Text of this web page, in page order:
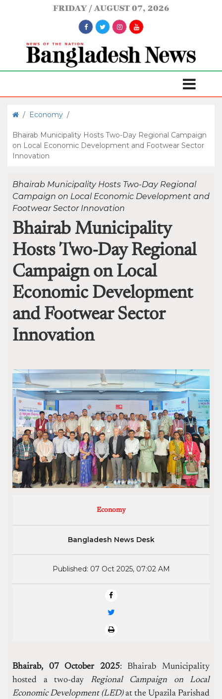
FRIDAY AUGUST 07, 2026
/ Economy /
Bhairab Municipality Hosts Two-Day Regional Campaign
on Local Economic Development and Footwear Sector
Innovation
Bhairab Municipality Hosts Two-Day Regional
Campaign on Local Economic Development and
Footwear Sector Innovation
Bhairab Municipality
Hosts Two-Day Regional
Campaign on Local
Economic Development
and Footwear Sector
Innovation
Economy
Bangladesh News Desk
Published: 07 Oct 2025, 07:02 AM
Bhairab, 07 October 2025: Bhairab Municipality
hosted a two-day Regional Campaign on Local
Economic Development (LED)at the Upazila Parishad